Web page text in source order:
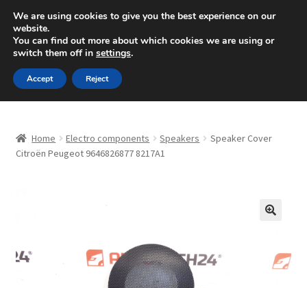
SHIPPING starting at 6 EUR
Mon-Fri 9 a.m. - 4 p.m.+420 704 494 494
Skip
to
navigation
Skip
to
content
About Us
CommerceOps OS
Home Electro components Speakers
Speaker Cover
Citroën Peugeot 9646826877 8217A1
We are using cookies to give you the best experience on our
website.
You can find out more about which cookies we are using or
switch them off in settings.
Accept Reject